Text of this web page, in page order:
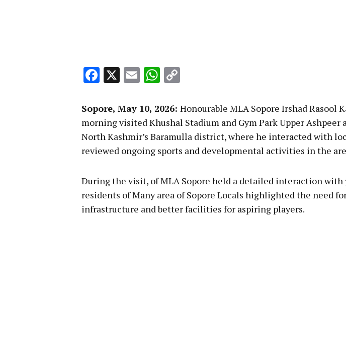
Facebook
X EmailWhatsApp
Sopore, May 10, 2026: Honourable MLA Sopore Irshad Rasool
morning visited Khushal Stadium and Gym Park Upper Ashpeer
North Kashmir’s Baramulla district, where he interacted with
reviewed ongoing sports and developmental activities in the
During the visit, of MLA Sopore held a detailed interaction with
residents of Many area of Sopore Locals highlighted the need
infrastructure and better facilities for aspiring players.